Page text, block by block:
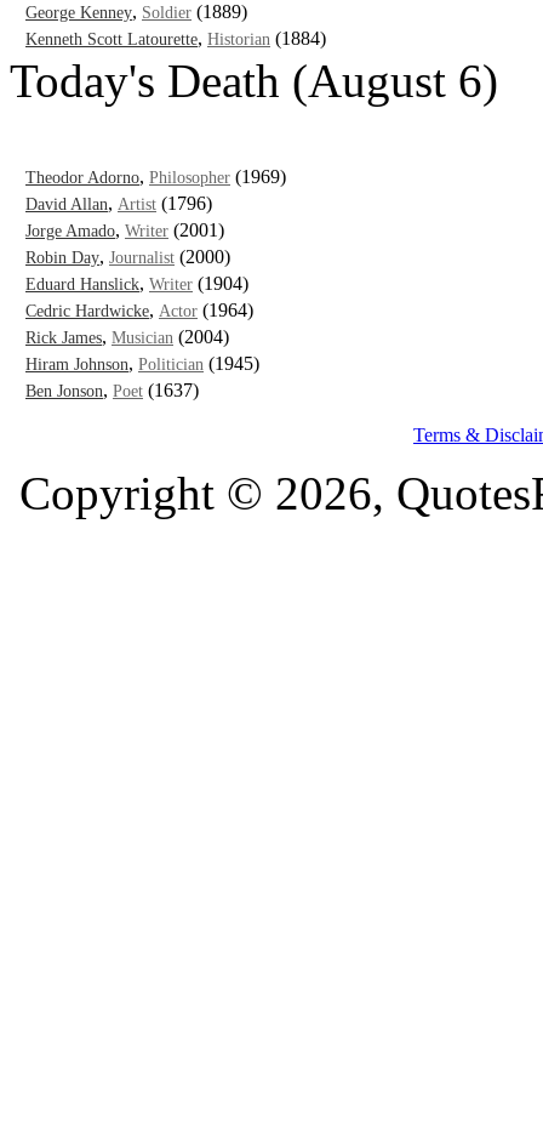
George Kenney, Soldier (1889)
Kenneth Scott Latourette, Historian (1884)
Today's Death (August 6)
Theodor Adorno, Philosopher (1969)
David Allan, Artist (1796)
Jorge Amado, Writer (2001)
Robin Day, Journalist (2000)
Eduard Hanslick, Writer (1904)
Cedric Hardwicke, Actor (1964)
Rick James, Musician (2004)
Hiram Johnson, Politician (1945)
Ben Jonson, Poet (1637)
Terms &
Copyright © 2026,